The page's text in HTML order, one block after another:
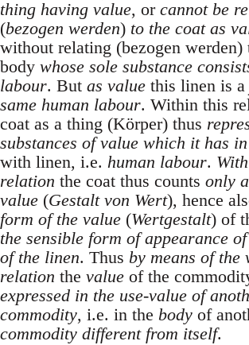
thing having value, or cannot be
(bezogen werden) to the coat as
without relating (bezogen werden)
body whose sole substance
labour. But as value this linen is a
same human labour. Within this
coat as a thing (Körper) thus
substances of value which it has
with linen, i.e. human labour.
relation the coat thus counts only
value (Gestalt von Wert), hence
form of the value (Wertgestalt) of
the sensible form of appearance
of the linen. Thus by means of the
relation the value of the
expressed in the use-value of
commodity, i.e. in the body of
commodity different from itself.